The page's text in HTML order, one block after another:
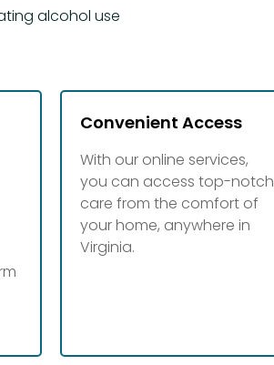
alcohol use
Convenient Access
With our online services,
you can access top-notch
care from the comfort of
your home, anywhere in
Virginia.